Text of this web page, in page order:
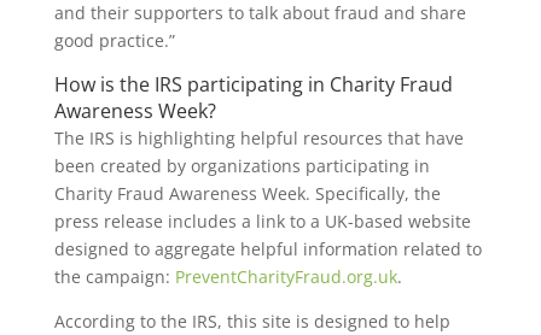
and their supporters to talk about fraud and share
good practice.”
How is the IRS participating in Charity Fraud
Awareness Week?
The IRS is highlighting helpful resources that have
been created by organizations participating in
Charity Fraud Awareness Week. Specifically, the
press release includes a link to a UK-based website
designed to aggregate helpful information related to
the campaign: PreventCharityFraud.org.uk.
According to the IRS, this site is designed to help